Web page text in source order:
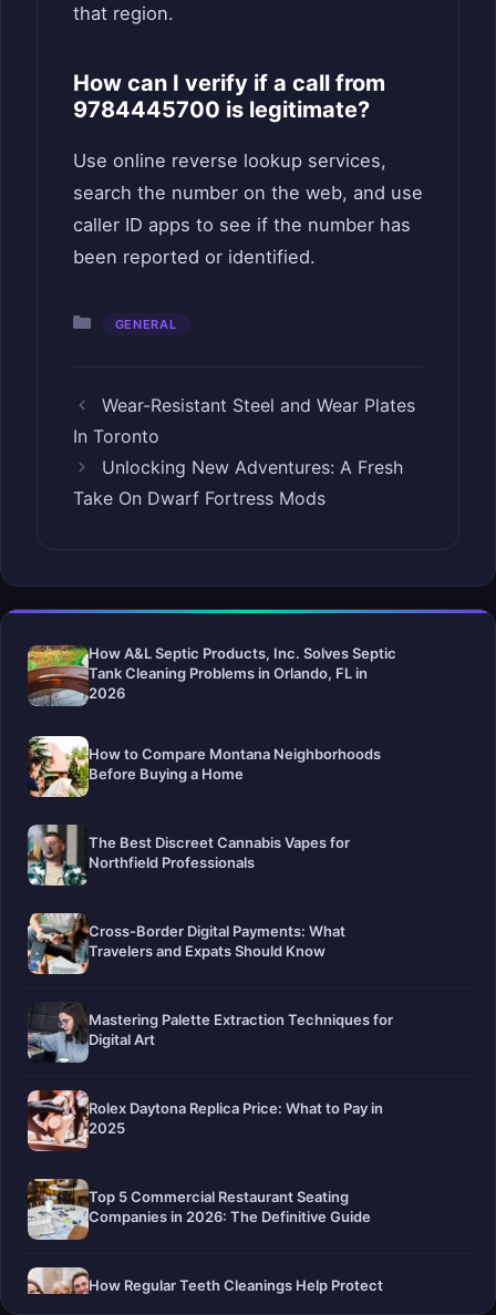
that region.
How can I verify if a call from
9784445700 is legitimate?
Use online reverse lookup services,
search the number on the web, and use
caller ID apps to see if the number has
been reported or identified.
Categories
GENERAL
Wear-Resistant Steel and Wear Plates
In Toronto
Unlocking New Adventures: A Fresh
Take On Dwarf Fortress Mods
How A&L Septic Products, Inc. Solves Septic
Tank Cleaning Problems in Orlando, FL in
2026
How to Compare Montana Neighborhoods
Before Buying a Home
The Best Discreet Cannabis Vapes for
Northfield Professionals
Cross-Border Digital Payments: What
Travelers and Expats Should Know
Mastering Palette Extraction Techniques for
Digital Art
Rolex Daytona Replica Price: What to Pay in
2025
Top 5 Commercial Restaurant Seating
Companies in 2026: The Definitive Guide
How Regular Teeth Cleanings Help Protect